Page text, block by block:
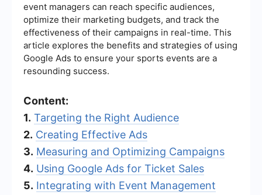
event managers can reach specific audiences,
optimize their marketing budgets, and track the
effectiveness of their campaigns in real-time. This
article explores the benefits and strategies of using
Google Ads to ensure your sports events are a
resounding success.
Content:
1. Targeting the Right Audience
2. Creating Effective Ads
3. Measuring and Optimizing Campaigns
4. Using Google Ads for Ticket Sales
5. Integrating with Event Management